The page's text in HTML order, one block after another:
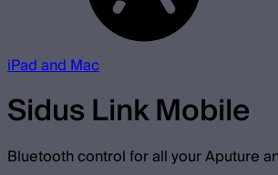
iPad and Mac
Sidus Link Mobile
Bluetooth control for all your Aputure